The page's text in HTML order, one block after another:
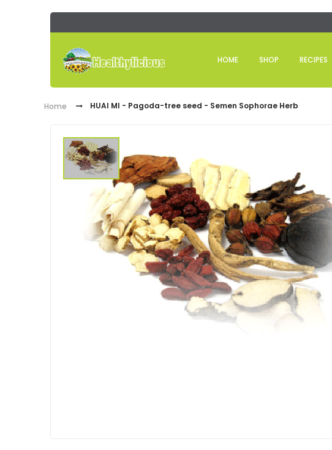
HOME SHOP RECIPES
Home HUAI MI - Pagoda-tree seed - Semen Sophorae Herb